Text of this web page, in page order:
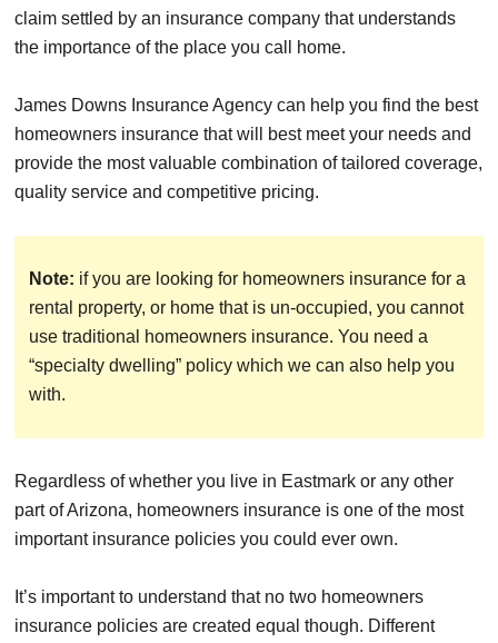
claim settled by an insurance company that understands
the importance of the place you call home.
James Downs Insurance Agency can help you find the best
homeowners insurance that will best meet your needs and
provide the most valuable combination of tailored coverage,
quality service and competitive pricing.
Note: if you are looking for homeowners insurance for a
rental property, or home that is un-occupied, you cannot
use traditional homeowners insurance. You need a
“specialty dwelling” policy which we can also help you
with.
Regardless of whether you live in Eastmark or any other
part of Arizona, homeowners insurance is one of the most
important insurance policies you could ever own.
It’s important to understand that no two homeowners
insurance policies are created equal though. Different